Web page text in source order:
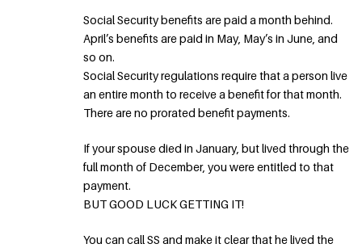
Social Security benefits are paid a month behind.
April’s benefits are paid in May, May’s in June, and
so on.
Social Security regulations require that a person live
an entire month to receive a benefit for that month.
There are no prorated benefit payments.
If your spouse died in January, but lived through the
full month of December, you were entitled to that
payment.
BUT GOOD LUCK GETTING IT!
You can call SS and make it clear that he lived the